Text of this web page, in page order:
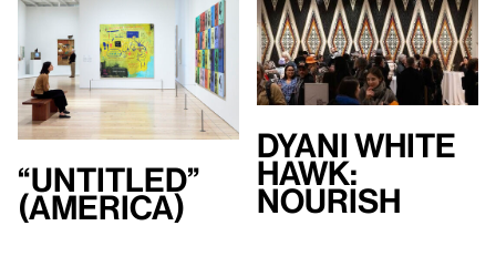
“Untitled”
(America)
Dyani White
Hawk:
Nourish